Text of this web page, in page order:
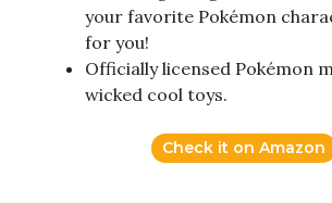
your favorite Pokémon
for you!
Officially licensed Pokémon
wicked cool toys.
Check it on Amazon